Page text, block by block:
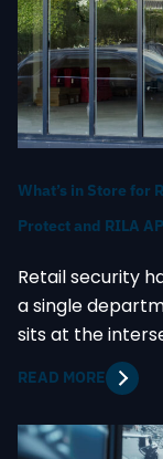
What’s in Store for
Protect and RILA
Retail security
a single
sits at the
READ MORE